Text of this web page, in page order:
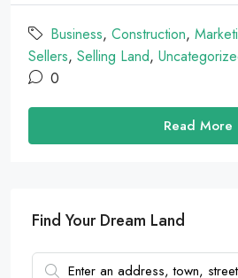
Business, Construction,
Sellers, Selling Land,
0
Read More
Find Your Dream Land